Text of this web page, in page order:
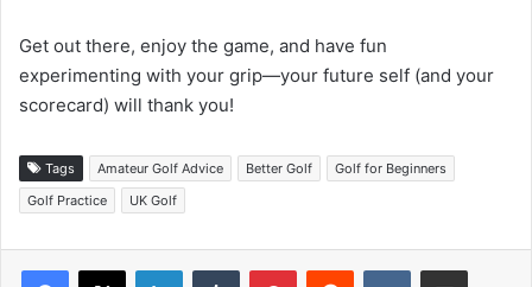
Get out there, enjoy the game, and have fun
experimenting with your grip—your future self (and your
scorecard) will thank you!
Tags Amateur Golf Advice Better Golf
Golf for Beginners
Golf Practice
UK Golf
LinkedInTumblr PinterestReddit VKontakteShare via Email